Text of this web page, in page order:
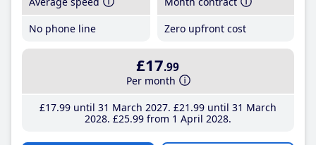
No phone line
Zero upfront cost
£17.99
Per month
£17.99until 31 March 2027 £21 .99until 31 March
2028 £25.99from 1 April 2028